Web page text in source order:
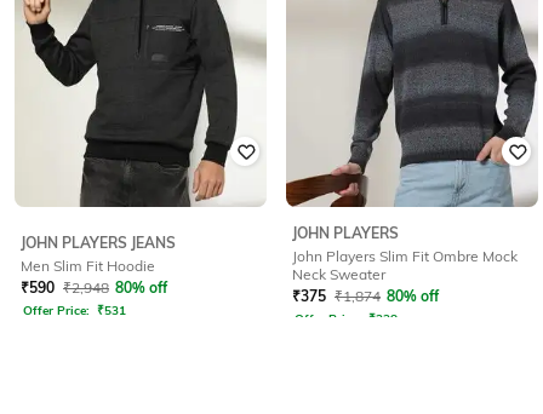
JOHN PLAYERS JEANS
Men Slim Fit Hoodie
₹590 ₹2,948 80% off
Offer Price: ₹531
JOHN PLAYERS
John Players Slim Fit Ombre Mock
Neck Sweater
₹375 ₹1,874 80% off
Offer Price: ₹338